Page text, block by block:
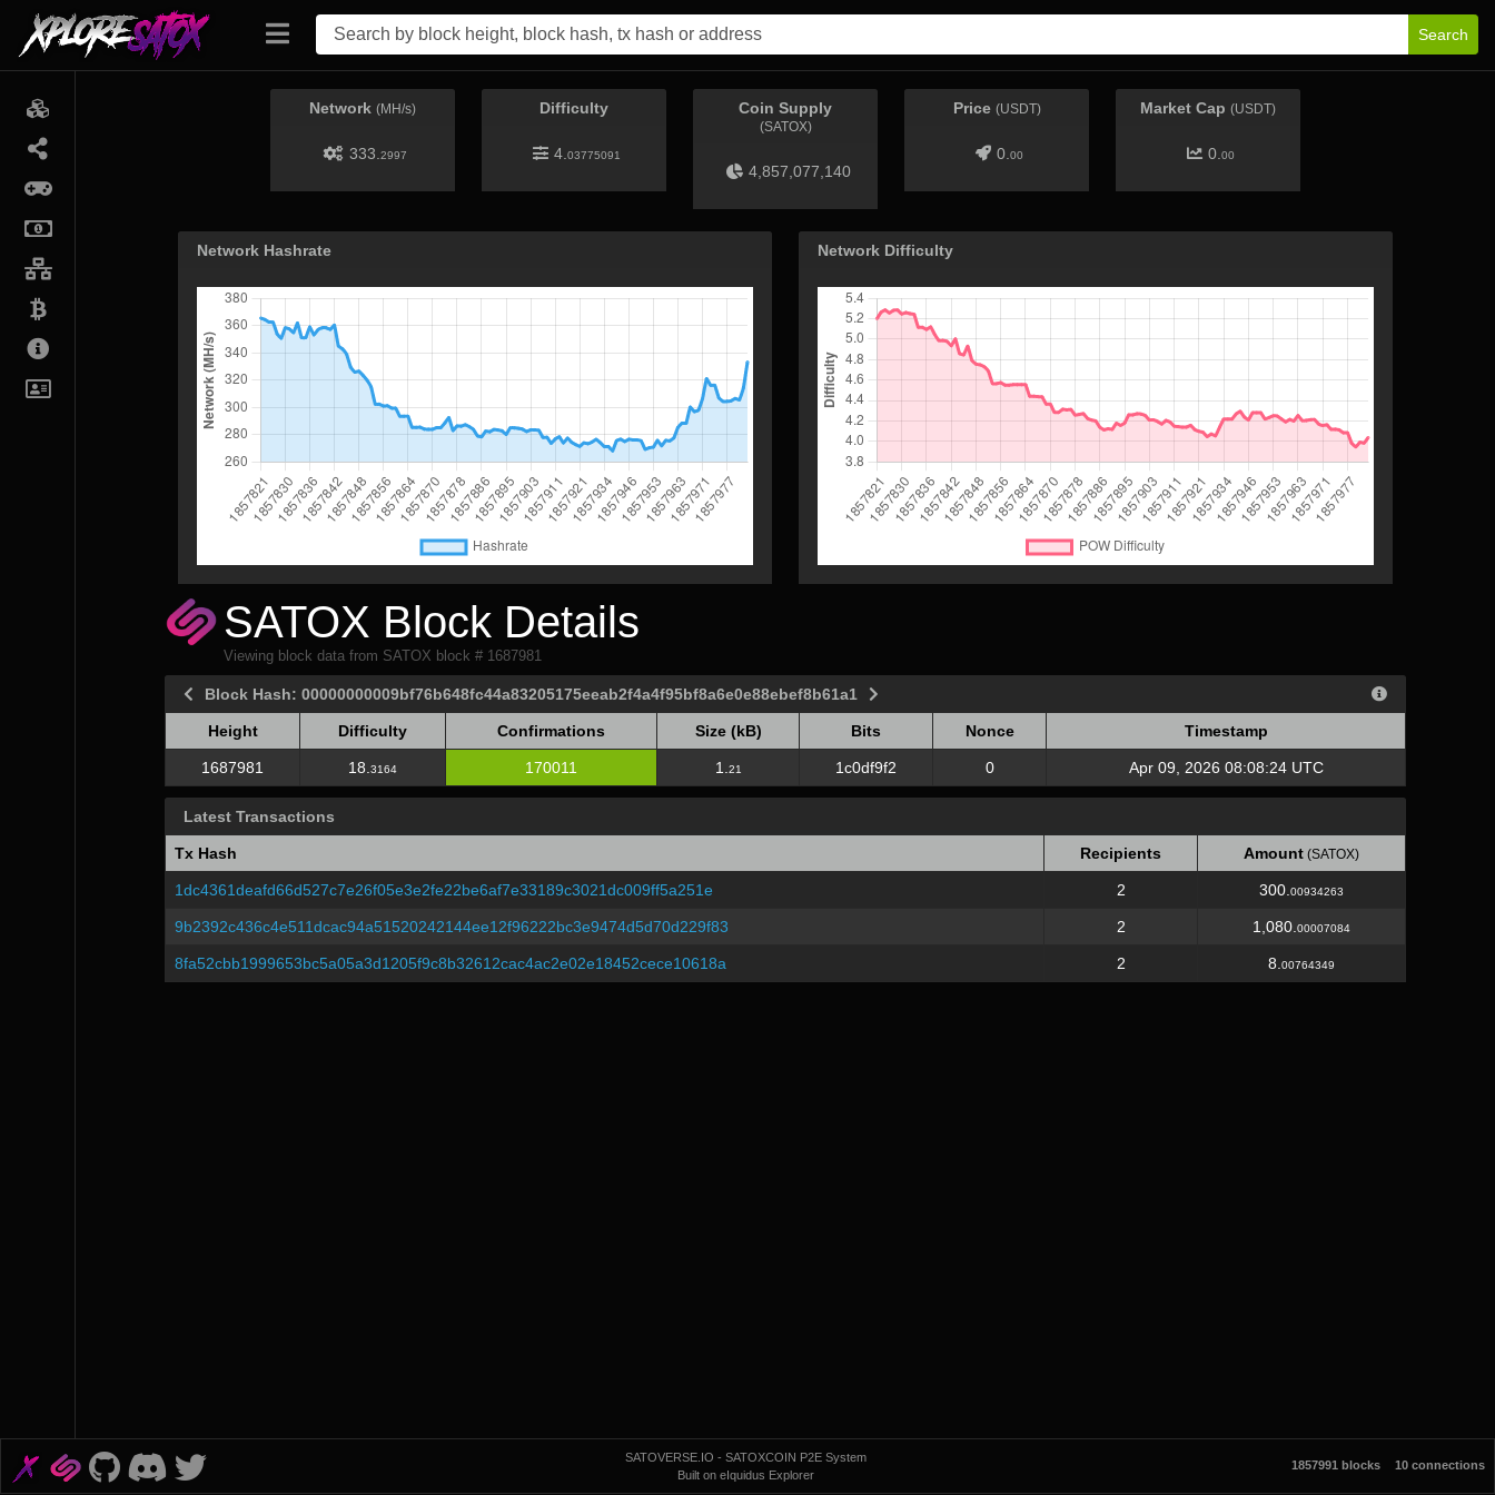
Search
Network (MH/s)
333. 2997
Difficulty
4. 03775091
Coin Supply
(SATOX)
4,857,077,140
Price (USDT)
0. 00
Market Cap (USDT)
0. 00
Network Hashrate Network Difficulty
SATOX Block Details
Viewing block data from SATOX block # 1687981
Block Hash: 00000000009bf76b648fc44a83205175eeab2f4a4f95bf8a6e0e88ebef8b61a1
Height Difficulty Confirmations Size (kB) Bits Nonce
Timestamp
Height
Difficulty Confirmations Size (kB) Bits Nonce Timestamp
1687981 18. 3164 170011 1. 21 1c0df9f2 0 Apr 09, 2026 08:08:24 UTC
Latest Transactions
Tx Hash Recipients Amount (SATOX)
1dc4361deafd66d527c7e26f05e3e2fe22be6af7e33189c3021dc009ff5a251e 2 300. 00934263
9b2392c436c4e511dcac94a51520242144ee12f96222bc3e9474d5d70d229f83 2 1,080. 00007084
8fa52cbb1999653bc5a05a3d1205f9c8b32612cac4ac2e02e18452cece10618a 2 8. 00764349
SATOVERSE.IO - SATOXCOIN P2E System
Built on eIquidus Explorer
1857991 blocks 10 connections